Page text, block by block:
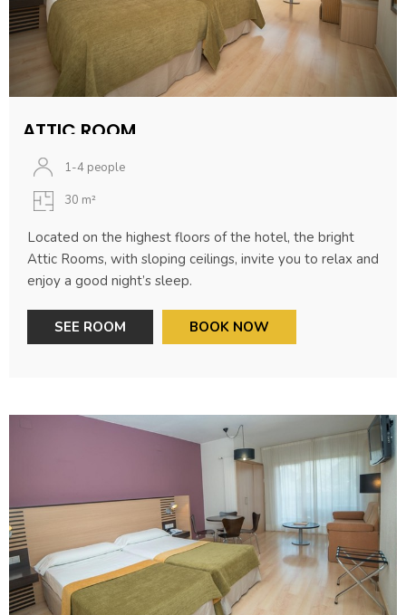
ATTIC ROOM
1-4 people
30 m²
Located on the highest floors of the hotel, the bright
Attic Rooms, with sloping ceilings, invite you to relax and
enjoy a good night’s sleep.
SEE ROOM BOOK NOW